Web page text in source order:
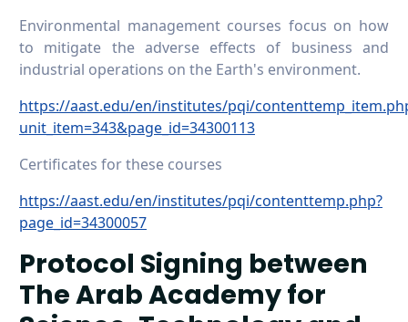
Environmental management courses focus on how
to mitigate the adverse effects of business and
industrial operations on the Earth's environment.
https://aast.edu/en/institutes/pqi/
unit_item=343&page_id=34300113
Certificates for these courses
https://aast.edu/en/institutes/pqi/contenttemp.php?
page_id=34300057
Protocol Signing between
The Arab Academy for